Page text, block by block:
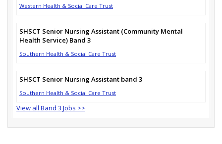
Western Health & Social Care Trust
SHSCT Senior Nursing Assistant (Community Mental
Health Service) Band 3
Southern Health & Social Care Trust
SHSCT Senior Nursing Assistant band 3
Southern Health & Social Care Trust
View all Band 3 Jobs >>